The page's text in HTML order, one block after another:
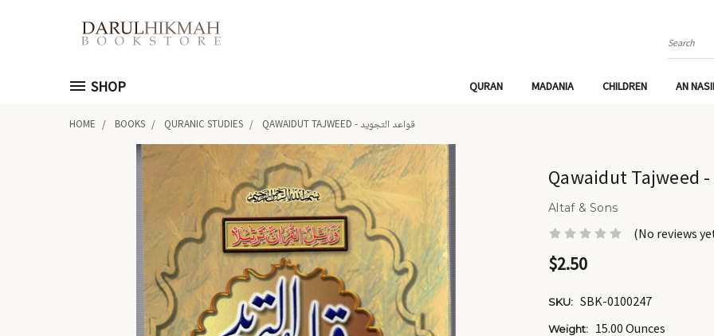
Search
SHOP QURAN MADANIA CHILDREN AN
HOME BOOKS QURANIC STUDIES QAWAIDUT TAJWEED - قواعد التجويد
Altaf & Sons
(No reviews
$2.50
SKU: SBK-0100247
Weight: 15.00 Ounces